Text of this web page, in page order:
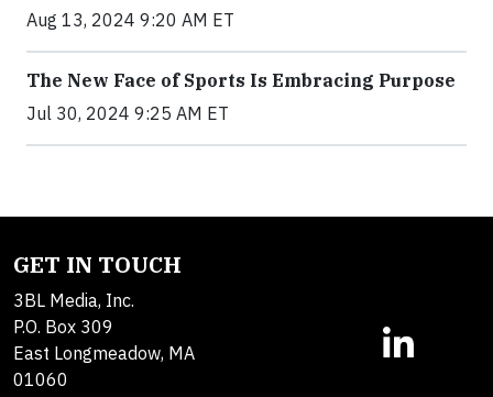
Aug 13, 2024 9:20 AM ET
The New Face of Sports Is Embracing Purpose
Jul 30, 2024 9:25 AM ET
GET IN TOUCH
3BL Media, Inc.
P.O. Box 309
East Longmeadow, MA
01060